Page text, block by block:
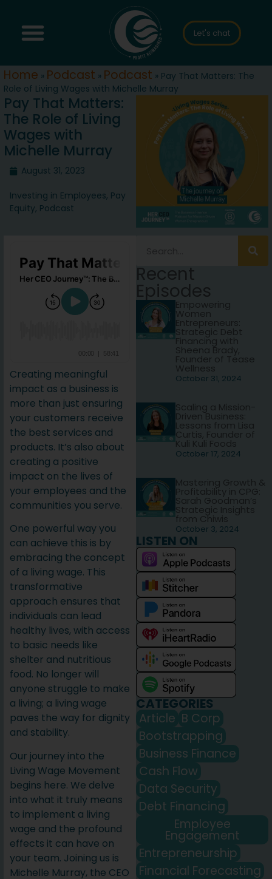
Let's chat
Home » Podcast » Podcast » Pay That Matters: The
Role of Living Wages with Michelle Murray
Pay That Matters:
The Role of Living
Wages with
Michelle Murray
August 31, 2023
Investing in Employees, Pay
Equity, Podcast
Creating meaningful
impact as a business is
more than just ensuring
your customers receive
the best services and
products. It’s also about
creating a positive
impact on the lives of
your employees and the
communities you serve.
One powerful way you
can achieve this is by
embracing the concept
of a living wage. This
transformative
approach ensures that
individuals can lead
healthy lives, with access
to basic needs like
shelter and nutritious
food. No longer will
anyone struggle to make
a living; a living wage
paves the way for dignity
and stability.
Our journey into the
Living Wage Movement
begins here. We delve
into what it truly means
to implement a living
wage and the profound
effects it can have on
your team. Joining us is
Michelle Murray, the CEO
Recent
Episodes
Empowering
Women
Entrepreneurs:
Strategic Debt
Financing with
Sheena Brady,
Founder of Tease
Wellness
October 31, 2024
Scaling a Mission-
Driven Business:
Lessons from Lisa
Curtis, Founder of
Kuli Kuli Foods
October 17, 2024
Mastering Growth &
Profitability in CPG:
Sarah Goodman’s
Strategic Insights
from Chiwis
October 3, 2024
LISTEN ON
CATEGORIES
Article B Corp
Bootstrapping
Business Finance
Cash Flow
Data Security
Debt Financing
Employee
Engagement
Entrepreneurship
Financial Forecasting